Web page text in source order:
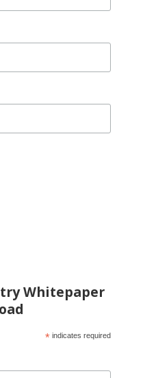
Whitepaper
* indicates required